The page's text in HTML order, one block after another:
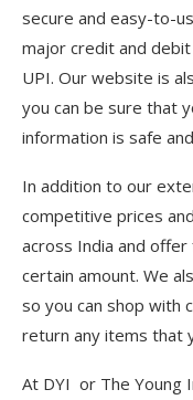
secure and easy-to-
major credit and
UPI. Our website is
you can be sure that
information is safe
In addition to our
competitive prices
across India and
certain amount. We
so you can shop with
return any items that
At DYI or The Young